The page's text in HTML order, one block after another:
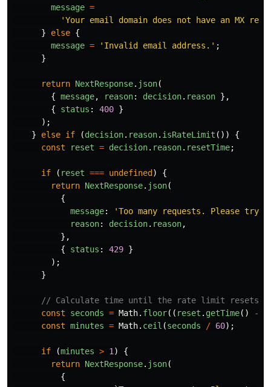
message =
'Your email domain does not have an MX
}
else {
message = ' Invalid email address. ' ;
}
return NextResponse. json(
{ message, reason: decision. reason },
{
status : 400 }
);
}
else if (decision. reason. isRateLimit ())
{
const
reset = decision. reason. resetTime;
if ( reset === undefined )
{
return NextResponse. json(
{
message: 'Too many requests. Please try
reason: decision. reason,
},
{
status : 429 }
);
}
// Calculate time until the rate limit resets
const
seconds = Math. floor(( reset . getTime() -
const minutes = Math. ceil (seconds / 60);
if (minutes > 1 )
{
return NextResponse. json(
{